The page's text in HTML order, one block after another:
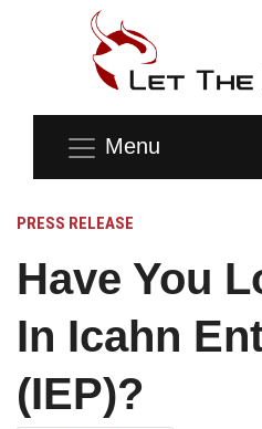
Menu
PRESS RELEASE
Have You
In Icahn
(IEP)?